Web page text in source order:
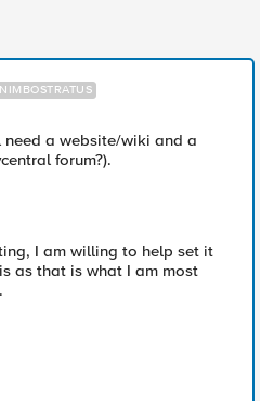
NIMBOSTRATUS
a website/wiki and a
forum?).
I am willing to help set it
as that is what I am most